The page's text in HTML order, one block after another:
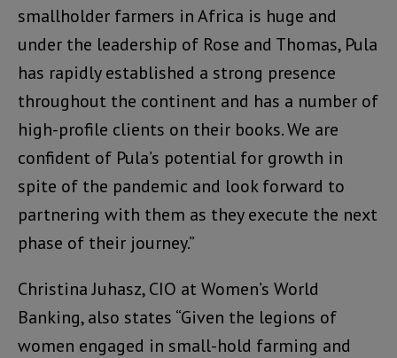
smallholder farmers in Africa is huge and
under the leadership of Rose and Thomas, Pula
has rapidly established a strong presence
throughout the continent and has a number of
high-profile clients on their books. We are
confident of Pula’s potential for growth in
spite of the pandemic and look forward to
partnering with them as they execute the next
phase of their journey.”
Christina Juhasz, CIO at Women’s World
Banking, also states “Given the legions of
women engaged in small-hold farming and